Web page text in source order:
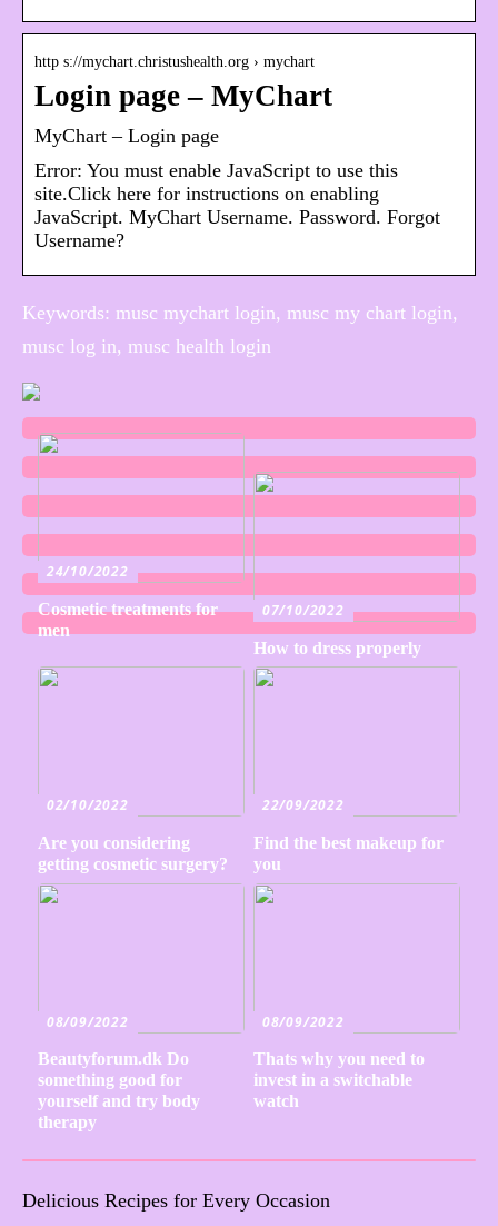
http s://mychart.christushealth.org › mychart
Login page – MyChart
MyChart – Login page
Error: You must enable JavaScript to use this
site.Click here for instructions on enabling
JavaScript. MyChart Username. Password. Forgot
Username?
Keywords: musc mychart login, musc my chart login,
musc log in, musc health login
24/10/2022
Cosmetic treatments for
men
07/10/2022
How to dress properly
02/10/2022
Are you considering
getting cosmetic surgery?
22/09/2022
Find the best makeup for
you
08/09/2022
Beautyforum.dk Do
something good for
yourself and try body
therapy
08/09/2022
Thats why you need to
invest in a switchable
watch
Delicious Recipes for Every Occasion